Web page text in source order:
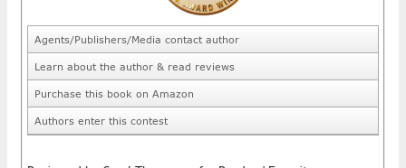
Agents/Publishers/Media contact author
Learn about the author & read reviews
Purchase this book on Amazon
Authors enter this contest